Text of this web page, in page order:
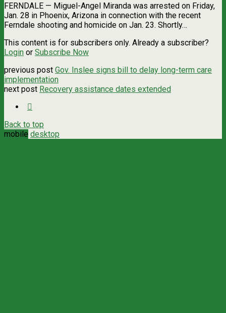
FERNDALE — Miguel-Angel Miranda was arrested on Friday,
Jan. 28 in Phoenix, Arizona in connection with the recent
Ferndale shooting and homicide on Jan. 23. Shortly…
This content is for subscribers only. Already a subscriber?
Login or Subscribe Now
previous post Gov. Inslee signs bill to delay long-term care
implementation
next post Recovery assistance dates extended
Back to top
mobile desktop